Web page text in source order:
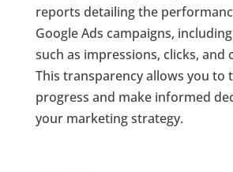
reports detailing the
Google Ads campaigns,
such as impressions, clicks, and
This transparency allows you to
progress and make informed
your marketing strategy.